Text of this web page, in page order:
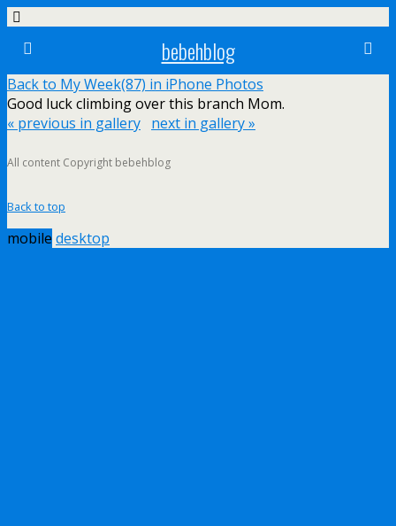
bebehblog
Back to My Week(87) in iPhone Photos
Good luck climbing over this branch Mom.
« previous in gallery next in gallery »
All content Copyright bebehblog
Back to top
mobile desktop